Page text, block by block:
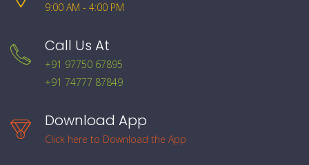
9:00 AM - 4:00 PM
Call Us At
+91 97750 67895
+91 74777 87849
Download App
Click here to Download the App